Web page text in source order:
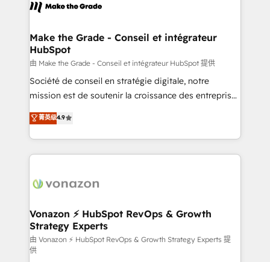
de la productivité des équipes Notre équipe de 30
avec un engagement total, alignant processus
métiers et technologie, et guidant vos équipes à
travers le changement, tout en centrant vos objectifs
d’entreprise. Grâce à une méthodologie éprouvée
auprès de plus de 400 clients, nous comprenons
HubSpot dans votre organisation. Pour toute
question technique ou besoin de structuration de
Make the Grade - Conseil et intégrateur
HubSpot
由 Make the Grade - Conseil et intégrateur HubSpot 提供
Société de conseil en stratégie digitale, notre
mission est de soutenir la croissance des entreprises
B2B à travers l’acquisition de nouveaux clients,
l'intégration CRM et le développement des revenus
auprès de vos comptes existants. En France et à
l'international, nous travaillons avec des ETI
delà d’une simple transformation digitale et des
➤ L’intégration de CRM et de méthodologie RevOps
pour aligner les équipes marketing, commerciales et
support client (data migration, synchronisation API,
audit et maintenance) ➤ La création de sites internet
菁英级4.9
Vonazon ⚡ HubSpot RevOps & Growth
Strategy Experts
由 Vonazon ⚡ HubSpot RevOps & Growth Strategy Experts 提
供